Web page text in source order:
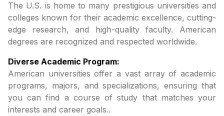
The U.S. is home to many prestigious universities and
colleges known for their academic excellence, cutting-
edge research, and high-quality faculty. American
degrees are recognized and respected worldwide.
Diverse Academic Program:
American universities offer a vast array of academic
programs, majors, and specializations, ensuring that
you can find a course of study that matches your
interests and career goals..